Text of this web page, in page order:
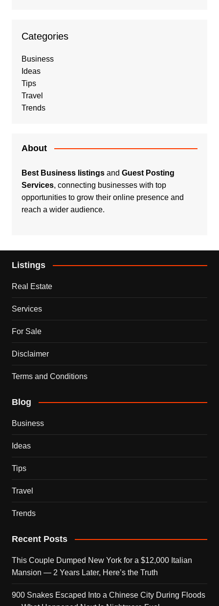
Categories
Business
Ideas
Tips
Travel
Trends
About
Best Business listingsand Guest Posting
Services, connecting businesses with top
opportunities to grow their online presence and
reach a wider audience.
Listings
Real Estate
Services
For Sale
Disclaimer
Terms and Conditions
Blog
Business
Ideas
Tips
Travel
Trends
Recent Posts
This Couple Dumped New York for a $12,000 Italian
Mansion — 2 Years Later, Here’s the Truth
900 Snakes Escaped Into a Chinese City During Floods